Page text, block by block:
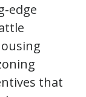
edge
that